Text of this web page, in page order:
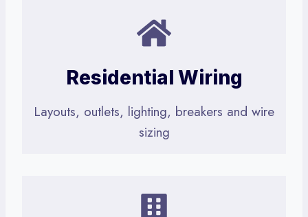
Residential Wiring
Layouts, outlets, lighting, breakers and wire
sizing